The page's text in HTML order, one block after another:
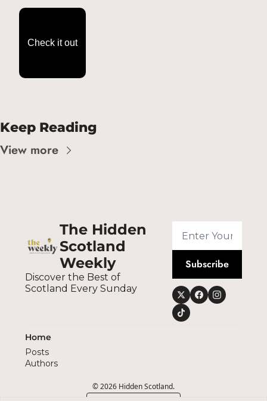
Check it out
Keep Reading
View more
The Hidden
Scotland
Weekly
Discover the Best of
Scotland Every Sunday
Subscribe
Home
Posts
Authors
© 2026 Hidden Scotland.